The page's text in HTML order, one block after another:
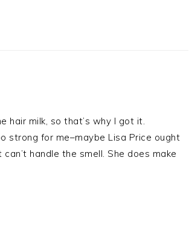
hair milk, so that’s why I got it.
strong for me–maybe Lisa Price ought
handle the smell. She does make